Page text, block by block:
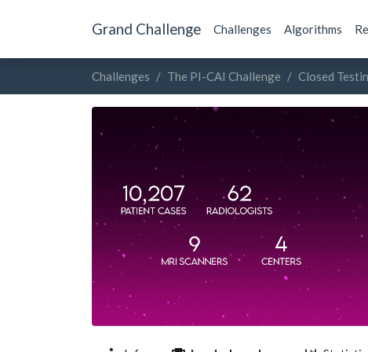
Grand Challenge Challenges Algorithms
Challenges The PI-CAI Challenge Closed